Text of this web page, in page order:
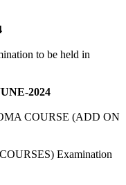
to be held in
2024
COURSE (ADD ON
Examination